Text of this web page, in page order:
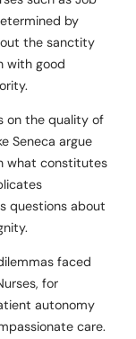
by
the sanctity
with good
on the quality of
Seneca argue
what constitutes
questions about
faced
for
autonomy
care.